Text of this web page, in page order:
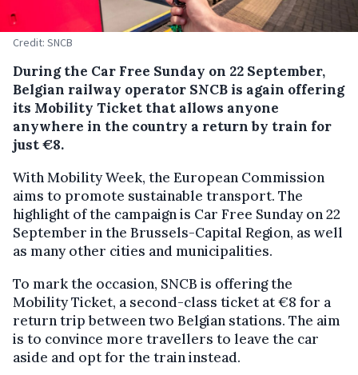
Credit: SNCB
During the Car Free Sunday on 22 September,
Belgian railway operator SNCB is again offering
its Mobility Ticket that allows anyone
anywhere in the country a return by train for
just €8.
With Mobility Week, the European Commission
aims to promote sustainable transport. The
highlight of the campaign is Car Free Sunday on 22
September in the Brussels-Capital Region, as well
as many other cities and municipalities.
To mark the occasion, SNCB is offering the
Mobility Ticket, a second-class ticket at €8 for a
return trip between two Belgian stations. The aim
is to convince more travellers to leave the car
aside and opt for the train instead.